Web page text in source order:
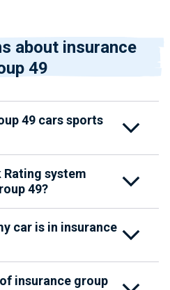
about insurance
49
49 cars sports
Rating system
49?
car is in insurance
insurance group